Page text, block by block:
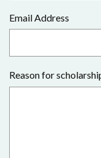
Email Address
Reason for